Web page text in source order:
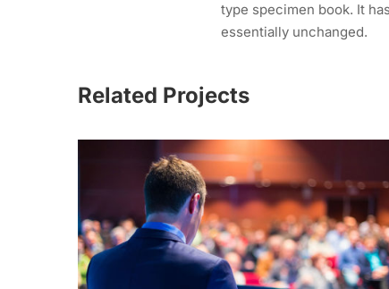
type specimen book. It
essentially unchanged.
Related Projects